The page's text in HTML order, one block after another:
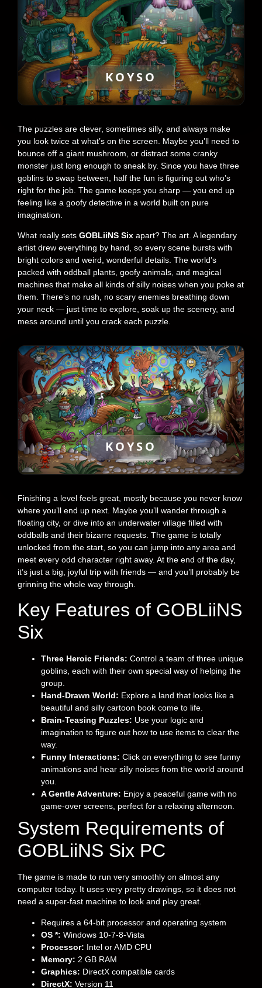
KOYSO
The puzzles are clever, sometimes silly, and always make
you look twice at what’s on the screen. Maybe you’ll need to
bounce off a giant mushroom, or distract some cranky
monster just long enough to sneak by. Since you have three
goblins to swap between, half the fun is figuring out who’s
right for the job. The game keeps you sharp — you end up
feeling like a goofy detective in a world built on pure
imagination.
What really sets GOBLiiNS Six apart? The art. A legendary
artist drew everything by hand, so every scene bursts with
bright colors and weird, wonderful details. The world’s
packed with oddball plants, goofy animals, and magical
machines that make all kinds of silly noises when you poke at
them. There’s no rush, no scary enemies breathing down
your neck — just time to explore, soak up the scenery, and
mess around until you crack each puzzle.
KOYSO
Finishing a level feels great, mostly because you never know
where you’ll end up next. Maybe you’ll wander through a
floating city, or dive into an underwater village filled with
oddballs and their bizarre requests. The game is totally
unlocked from the start, so you can jump into any area and
meet every odd character right away. At the end of the day,
it’s just a big, joyful trip with friends — and you’ll probably be
grinning the whole way through.
Key Features of GOBLiiNS
Six
Three Heroic Friends: Control a team of three unique
goblins, each with their own special way of helping the
group.
Hand-Drawn World: Explore a land that looks like a
beautiful and silly cartoon book come to life.
Brain-Teasing Puzzles: Use your logic and
imagination to figure out how to use items to clear the
way.
Funny Interactions: Click on everything to see funny
animations and hear silly noises from the world around
you.
A Gentle Adventure: Enjoy a peaceful game with no
game-over screens, perfect for a relaxing afternoon.
System Requirements of
GOBLiiNS Six PC
The game is made to run very smoothly on almost any
computer today. It uses very pretty drawings, so it does not
need a super-fast machine to look and play great.
Requires a 64-bit processor and operating system
OS *: Windows 10-7-8-Vista
Processor: Intel or AMD CPU
Memory: 2 GB RAM
Graphics: DirectX compatible cards
DirectX: Version 11